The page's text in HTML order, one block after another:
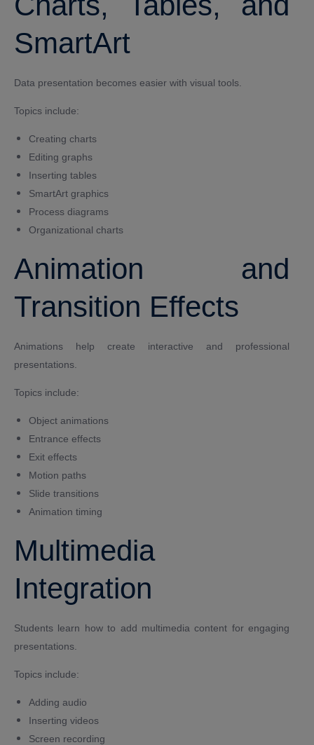
SmartArt
Data presentation becomes easier with visual tools.
Topics include:
Creating charts
Editing graphs
Inserting tables
SmartArt graphics
Process diagrams
Organizational charts
Animation and
Transition Effects
Animations help create interactive and professional
presentations.
Topics include:
Object animations
Entrance effects
Exit effects
Motion paths
Slide transitions
Animation timing
Multimedia
Integration
Students learn how to add multimedia content for engaging
presentations.
Topics include:
Adding audio
Inserting videos
Screen recording